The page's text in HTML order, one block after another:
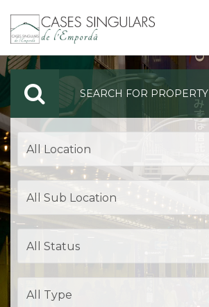
SEARCH FOR PROPERTY